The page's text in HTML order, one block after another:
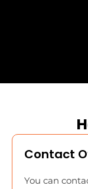
Contact
You can